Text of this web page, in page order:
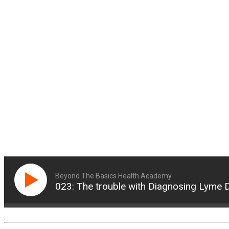
Beyond The Basics Health Academy
023: The trouble with Diagnosing Lyme